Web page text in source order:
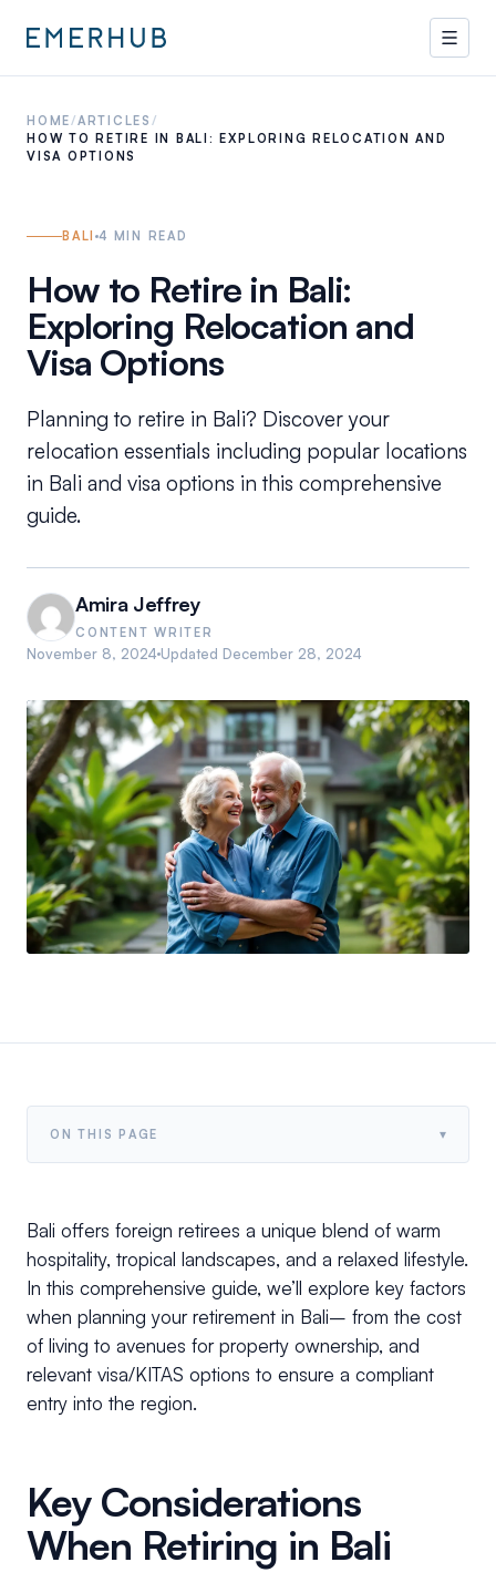
HOME/ARTICLES /
HOW TO RETIRE IN BALI: EXPLORING RELOCATION AND
VISA OPTIONS
BALI 4 MIN READ
How to Retire in Bali:
Exploring Relocation and
Visa Options
Planning to retire in Bali? Discover your
relocation essentials including popular locations
in Bali and visa options in this comprehensive
guide.
Amira Jeffrey
CONTENT WRITER
November 8, 2024 Updated December 28, 2024
ON THIS PAGE ▾
Bali offers foreign retirees a unique blend of warm
hospitality, tropical landscapes, and a relaxed lifestyle.
In this comprehensive guide, we’ll explore key factors
when planning your retirement in Bali– from the cost
of living to avenues for property ownership, and
relevant visa/KITAS options to ensure a compliant
entry into the region.
Key Considerations
When Retiring in Bali